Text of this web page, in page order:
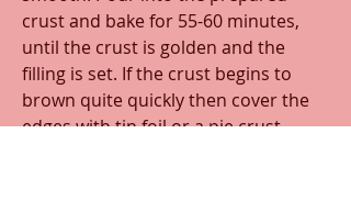
crust and bake for 55-60 minutes,
until the crust is golden and the
filling is set. If the crust begins to
brown quite quickly then cover the
edges with tin foil or a pie crust